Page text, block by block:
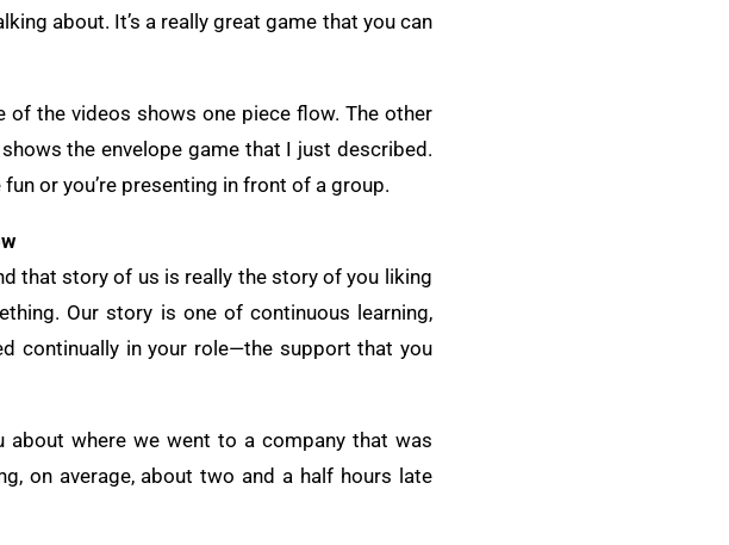
about. It’s a really great game that you can
of the videos shows one piece flow. The other
the envelope game that I just described.
or you’re presenting in front of a group.
that story of us is really the story of you liking
Our story is one of continuous learning,
continually in your role—the support that you
about where we went to a company that was
on average, about two and a half hours late